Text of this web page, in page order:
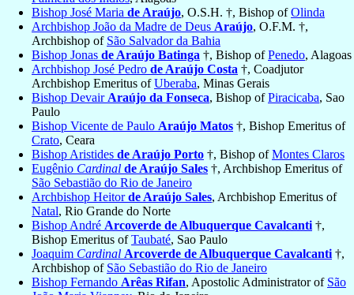
Bishop José Maria de Araújo, O.S.H. †, Bishop ofOlinda
Archbishop João da Madre de Deus Araújo, O.F.M. †,
Archbishop of São Salvador da Bahia
Bishop Jonas de Araújo Batinga †, Bishop ofPenedo, Alagoas
Archbishop José Pedro de Araújo Costa †, Coadjutor
Archbishop Emeritus ofUberaba, Minas Gerais
Bishop Devair Araújo da Fonseca, Bishop ofPiracicaba, Sao
Paulo
Bishop Vicente de Paulo Araújo Matos †, Bishop Emeritus of
Crato, Ceara
Bishop Aristides de Araújo Porto †, Bishop ofMontes Claros
Eugênio Cardinal de Araújo Sales †, Archbishop Emeritus of
São Sebastião do Rio de Janeiro
Archbishop Heitorde Araújo Sales, Archbishop Emeritus of
Natal, Rio Grande do Norte
Bishop André Arcoverde de Albuquerque Cavalcanti †,
Bishop Emeritus ofTaubaté, Sao Paulo
Joaquim Cardinal Arcoverde de Albuquerque Cavalcanti †,
Archbishop of São Sebastião do Rio de Janeiro
Bishop Fernando Arêas Rifan, Apostolic Administrator of São